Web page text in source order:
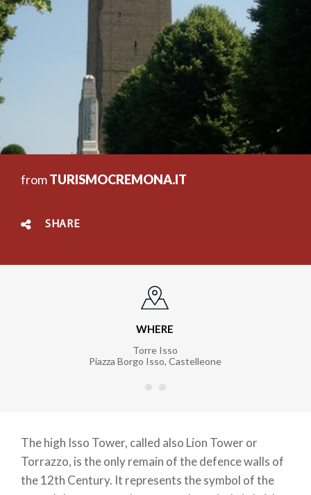
fromTURISMOCREMONA.IT
SHARE
WHERE
Torre Isso
Piazza Borgo Isso, Castelleone
The high Isso Tower, called also Lion Tower or
Torrazzo, is the only remain of the defence walls of
the 12th Century. It represents the symbol of the